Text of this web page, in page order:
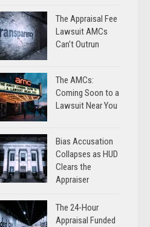
The Appraisal Fee
Lawsuit AMCs
Can’t Outrun
The AMCs:
Coming Soon to a
Lawsuit Near You
Bias Accusation
Collapses as HUD
Clears the
Appraiser
The 24-Hour
Appraisal Funded